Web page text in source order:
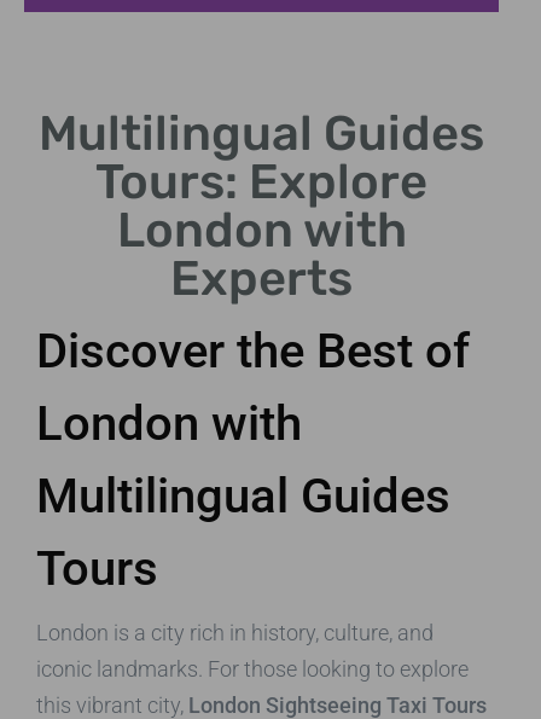
Discover London's landmarks with personalized
multilingual commentary
Multilingual Guides
Tours: Explore
London with
Experts
Discover the Best of
London with
Multilingual Guides
Tours
London is a city rich in history, culture, and
iconic landmarks. For those looking to explore
this vibrant city, London Sightseeing Taxi Tours